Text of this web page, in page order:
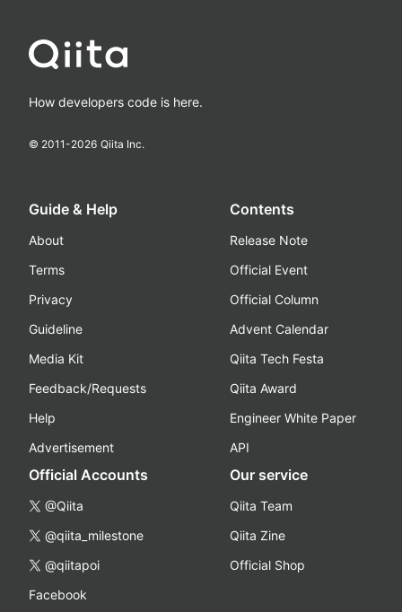
How developers code is here.
© 2011-2026 Qiita Inc.
Guide & Help
About
Terms
Privacy
Guideline
Media Kit
Feedback/Requests
Help
Advertisement
Contents
Release Note
Official Event
Official Column
Advent Calendar
Qiita Tech Festa
Qiita Award
Engineer White Paper
API
Official Accounts
@Qiita
@qiita_milestone
@qiitapoi
Facebook
Our service
Qiita Team
Qiita Zine
Official Shop